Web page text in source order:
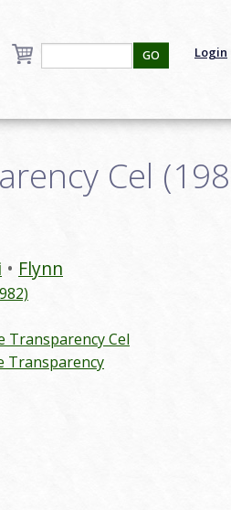
Login
GO
Cel
Flynn
Transparency Cel
Transparency